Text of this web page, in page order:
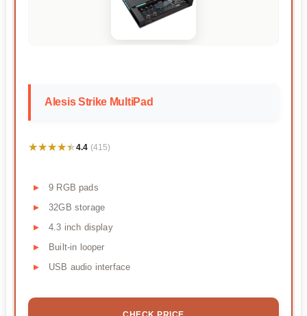
Alesis Strike MultiPad
★★★★★
★★★★★4.4 (415)
9 RGB pads
32GB storage
4.3 inch display
Built-in looper
USB audio interface